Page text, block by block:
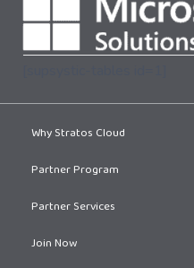
Why Stratos Cloud
Partner Program
Partner Services
Join Now